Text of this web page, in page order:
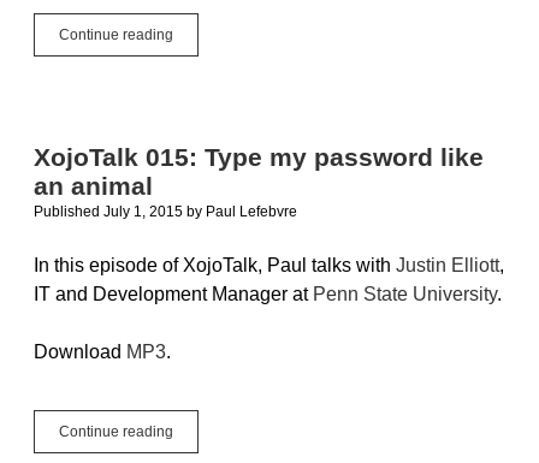
Continue reading
Application
XojoTalk 015: Type my password like
an animal
Published July 1, 2015 by Paul Lefebvre
In this episode of XojoTalk, Paul talks with Justin Elliott,
IT and Development Manager at Penn State University.
Download MP3.
Continue reading
015: